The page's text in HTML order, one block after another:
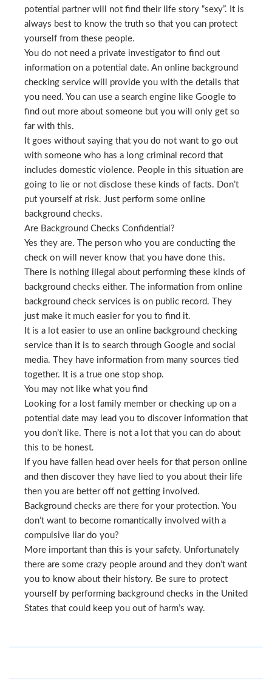
potential partner will not find their life story “sexy”. It is
always best to know the truth so that you can protect
yourself from these people.
You do not need a private investigator to find out
information on a potential date. An online background
checking service will provide you with the details that
you need. You can use a search engine like Google to
find out more about someone but you will only get so
far with this.
It goes without saying that you do not want to go out
with someone who has a long criminal record that
includes domestic violence. People in this situation are
going to lie or not disclose these kinds of facts. Don’t
put yourself at risk. Just perform some online
background checks.
Are Background Checks Confidential?
Yes they are. The person who you are conducting the
check on will never know that you have done this.
There is nothing illegal about performing these kinds of
background checks either. The information from online
background check services is on public record. They
just make it much easier for you to find it.
It is a lot easier to use an online background checking
service than it is to search through Google and social
media. They have information from many sources tied
together. It is a true one stop shop.
You may not like what you find
Looking for a lost family member or checking up on a
potential date may lead you to discover information that
you don’t like. There is not a lot that you can do about
this to be honest.
If you have fallen head over heels for that person online
and then discover they have lied to you about their life
then you are better off not getting involved.
Background checks are there for your protection. You
don’t want to become romantically involved with a
compulsive liar do you?
More important than this is your safety. Unfortunately
there are some crazy people around and they don’t want
you to know about their history. Be sure to protect
yourself by performing background checks in the United
States that could keep you out of harm’s way.